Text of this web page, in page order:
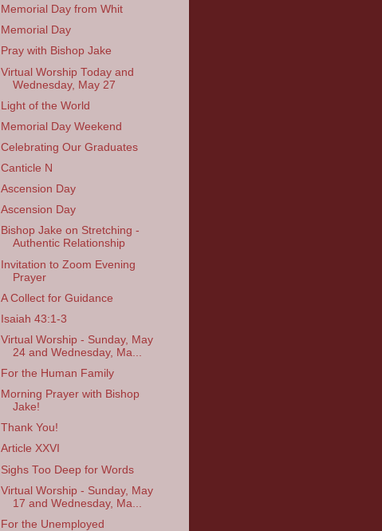
Memorial Day from Whit
Memorial Day
Pray with Bishop Jake
Virtual Worship Today and
Wednesday, May 27
Light of the World
Memorial Day Weekend
Celebrating Our Graduates
Canticle N
Ascension Day
Ascension Day
Bishop Jake on Stretching -
Authentic Relationship
Invitation to Zoom Evening
Prayer
A Collect for Guidance
Isaiah 43:1-3
Virtual Worship - Sunday, May
24 and Wednesday, Ma...
For the Human Family
Morning Prayer with Bishop
Jake!
Thank You!
Article XXVI
Sighs Too Deep for Words
Virtual Worship - Sunday, May
17 and Wednesday, Ma...
For the Unemployed